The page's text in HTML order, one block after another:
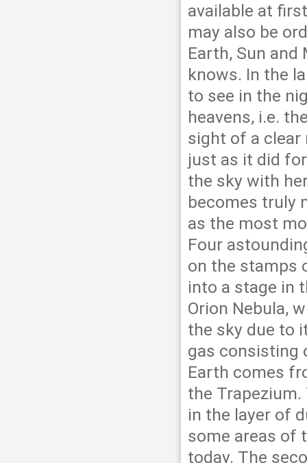
available at
may also be
Earth, Sun
knows. In the
to see in the
heavens, i.e.
sight of a clear
just as it did
the sky with
becomes truly
as the most
Four
on the stamps
into a stage in
Orion Nebula,
the sky due to
gas consisting
Earth comes
the
in the layer of
some areas of
today. The